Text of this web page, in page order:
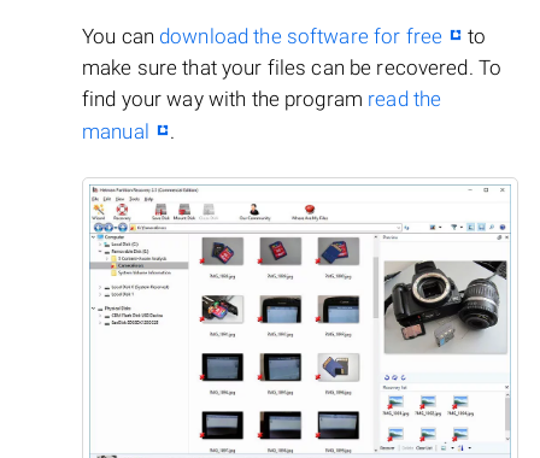
You can download the software for free
to
make sure that your files can be recovered. To
find your way with the program read the
manual
.